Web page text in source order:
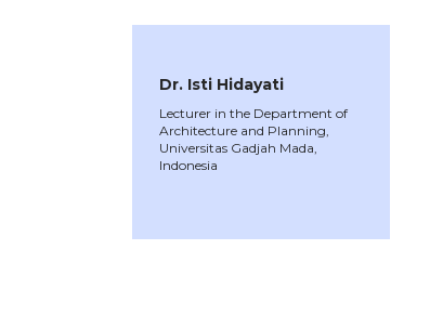
Dr. Isti Hidayati
Lecturer in the Department of
Architecture and Planning,
Universitas Gadjah Mada,
Indonesia